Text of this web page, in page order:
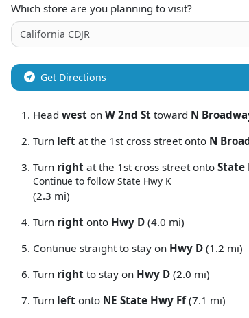
Which store are you planning to visit?
Get Directions
Head west on W 2nd St toward N
Turn left at the 1st cross street onto N
Turn right at the 1st cross street onto State
Continue to follow State Hwy K
(2.3 mi)
Turn right onto Hwy D (4.0 mi)
Continue straight to stay on Hwy D (1.2 mi)
Turn right to stay on Hwy D (2.0 mi)
Turn left onto NE State Hwy Ff(7.1 mi)